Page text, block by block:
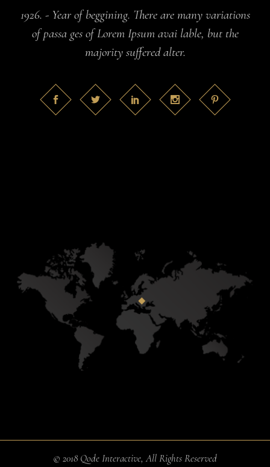
1926. - Year of beggining. There are many variations
of passa ges of Lorem Ipsum avai lable, but the
majority suffered alter.
© 2018 Qode Interactive, All Rights Reserved